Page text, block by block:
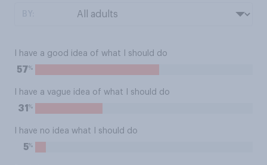
I have a good idea of what I should do
57%
I have a vague idea of what I should do
31 %
I have no idea what I should do
5%